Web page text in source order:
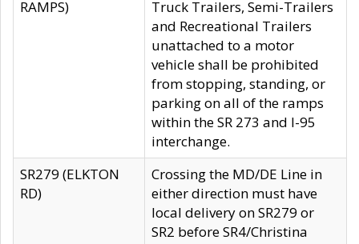
RAMPS)
Truck Trailers, Semi-Trailers
and Recreational Trailers
unattached to a motor
vehicle shall be prohibited
from stopping, standing, or
parking on all of the ramps
within the SR 273 and I-95
interchange.
SR279 (ELKTON
RD)
Crossing the MD/DE Line in
either direction must have
local delivery on SR279 or
SR2 before SR4/Christina